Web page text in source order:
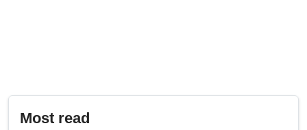
Most read